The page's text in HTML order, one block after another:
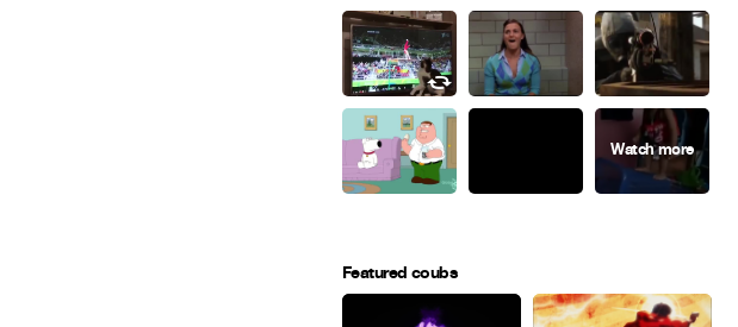
Featured coubs